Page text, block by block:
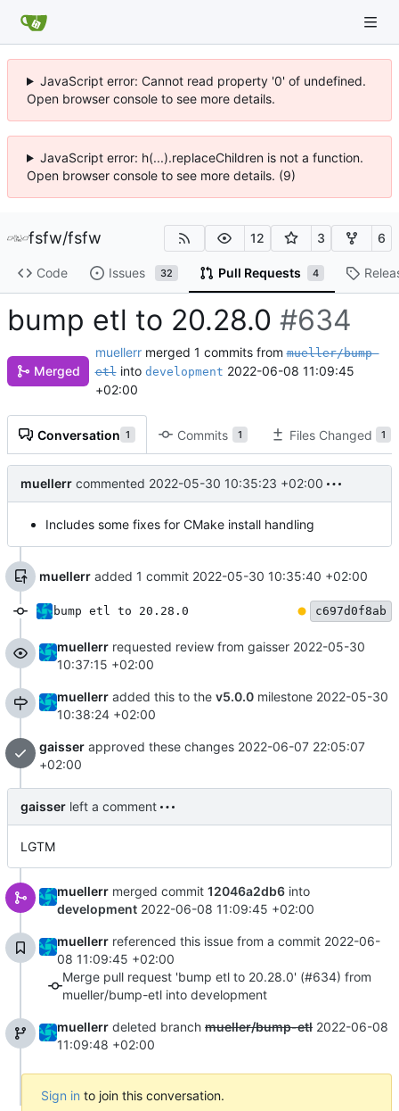
JavaScript error: Cannot read property '0' of undefined.
Open browser console to see more details.
JavaScript error: h(...).replaceChildren is not a function.
Open browser console to see more details. (9)
fsfw/fsfw 12 3 6
Code Issues 32 Pull Requests 4
bump etl to 20.28.0 #634
Merged
muellerr merged 1 commits frommueller/bump-
etlinto development 2022-06-08 11:09:45
+02:00
Conversation 1 Commits 1 Files Changed 1
muellerr commented 2022-05-30 10:35:23 +02:00
Includes some fixes for CMake install handling
muellerr added 1 commit 2022-05-30 10:35:40 +02:00
bump etl to 20.28.0 c697d0f8ab
muellerr requested review from gaisser 2022-05-30
10:37:15 +02:00
muellerr added this to the v5.0.0 milestone 2022-05-30
10:38:24 +02:00
gaisser approved these changes 2022-06-07 22:05:07
+02:00
gaisser left a comment
LGTM
muellerr merged commit 12046a2db6 into
development 2022-06-08 11:09:45 +02:00
muellerr referenced this issue from a commit 2022-06-
08 11:09:45 +02:00
Merge pull request 'bump etl to 20.28.0' (#634) from
mueller/bump-etl into development
muellerr deleted branch mueller/bump-etl 2022-06-08
11:09:48 +02:00
Sign in to join this conversation.